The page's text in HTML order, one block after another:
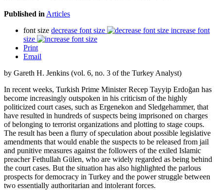
Published in Articles
font size decrease font size
increase font
size
Print
Email
by Gareth H. Jenkins (vol. 6, no. 3 of the Turkey Analyst)
In recent weeks, Turkish Prime Minister Recep Tayyip Erdoğan has
become increasingly outspoken in his criticism of the highly
politicized court cases, such as Ergenekon and Sledgehammer, that
have resulted in hundreds of suspects being imprisoned on charges
of belonging to terrorist organizations and plotting to stage coups.
The result has been a flurry of speculation about possible legislative
amendments that would enable the suspects to be released from jail
and punitive measures against the followers of the exiled Islamic
preacher Fethullah Gülen, who are widely regarded as being behind
the court cases. But the situation has also highlighted the parlous
prospects for democracy in Turkey and the power struggle between
two essentially authoritarian and intolerant forces.